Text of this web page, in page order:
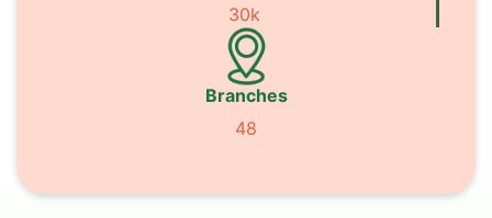
30k
Branches
48